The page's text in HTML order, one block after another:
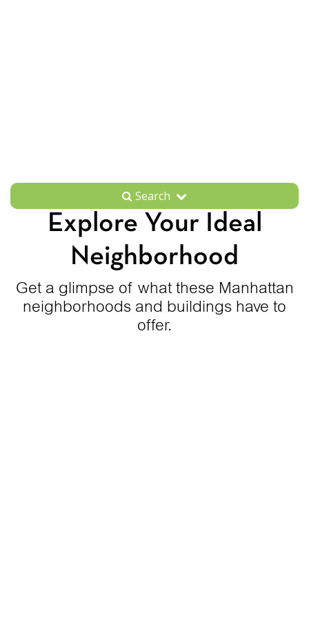
Search
Explore Your Ideal
Neighborhood
Get a glimpse of what these Manhattan
neighborhoods and buildings have to
offer.